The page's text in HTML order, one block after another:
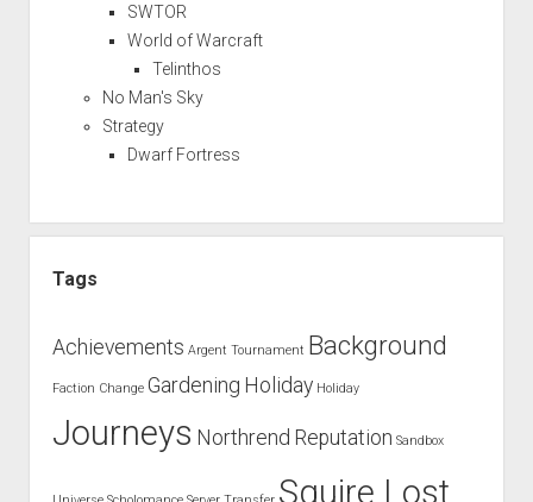
SWTOR
World of Warcraft
Telinthos
No Man's Sky
Strategy
Dwarf Fortress
Tags
Achievements Argent Tournament Background
Faction Change Gardening Holiday Holiday
Journeys Northrend Reputation Sandbox
Squire Lost